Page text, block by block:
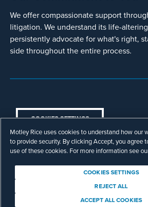
We offer compassionate support
litigation. We understand its life-
persistently advocate for what's right,
side throughout the entire process.
COOKIES SETTINGS
© Copyright 2003 - 2026 Motley
rights reserved. Prior results do
similar outcome.
Attorney Advertising.
Motley Rice uses cookies to understand how our
to provide security. By clicking Accept, you agree
use of these cookies. For more information see
COOKIES SETTINGS
REJECT ALL
ACCEPT ALL COOKIES